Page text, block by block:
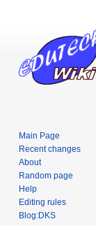
Main Page
Recent changes
About
Random page
Help
Editing rules
Blog:DKS